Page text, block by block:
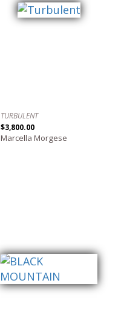
TURBULENT
$3,800.00
Marcella Morgese